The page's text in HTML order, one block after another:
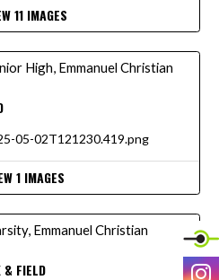
11 IMAGES
High, Emmanuel Christian
1 IMAGES
Emmanuel Christian
& FIELD